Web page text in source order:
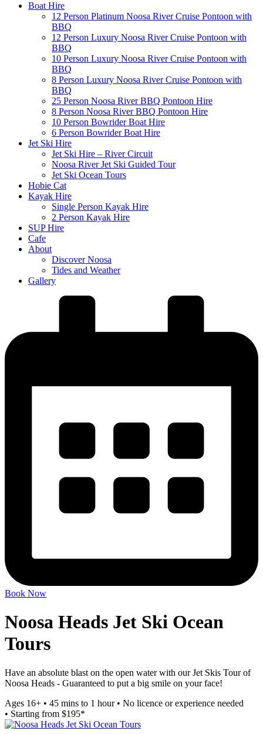
Boat Hire
12 Person Platinum Noosa River Cruise Pontoon with
BBQ
12 Person Luxury Noosa River Cruise Pontoon with
BBQ
10 Person Luxury Noosa River Cruise Pontoon with
BBQ
8 Person Luxury Noosa River Cruise Pontoon with
BBQ
25 Person Noosa River BBQ Pontoon Hire
8 Person Noosa River BBQ Pontoon Hire
10 Person Bowrider Boat Hire
6 Person Bowrider Boat Hire
Jet Ski Hire
Jet Ski Hire – River Circuit
Noosa River Jet Ski Guided Tour
Jet Ski Ocean Tours
Hobie Cat
Kayak Hire
Single Person Kayak Hire
2 Person Kayak Hire
SUP Hire
Cafe
About
Discover Noosa
Tides and Weather
Gallery
Book Now
Noosa Heads Jet Ski Ocean
Tours
Have an absolute blast on the open water with our Jet Skis Tour of
Noosa Heads - Guaranteed to put a big smile on your face!
Ages 16+ • 45 mins to 1 hour• No licence or experience needed
• Starting from $195*